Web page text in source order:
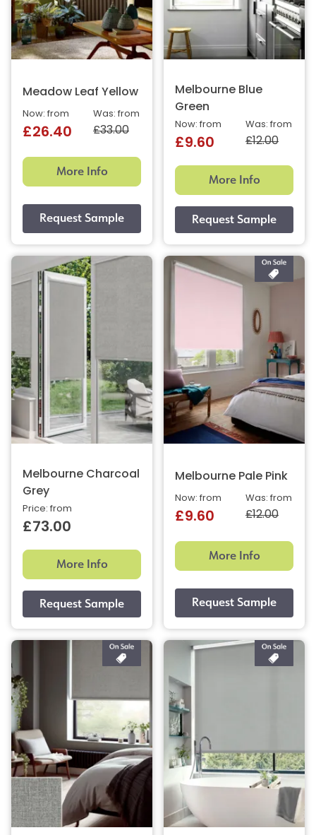
Meadow Leaf Yellow
Was: from
£33.00
Now: from
£26.40
More Info
Melbourne Blue
Green
Was: from
£12.00
Now: from
£9.60
More Info
Melbourne Charcoal
Grey
Price: from
£73.00
More Info
Melbourne Pale Pink
Was: from
£12.00
Now: from
£9.60
More Info